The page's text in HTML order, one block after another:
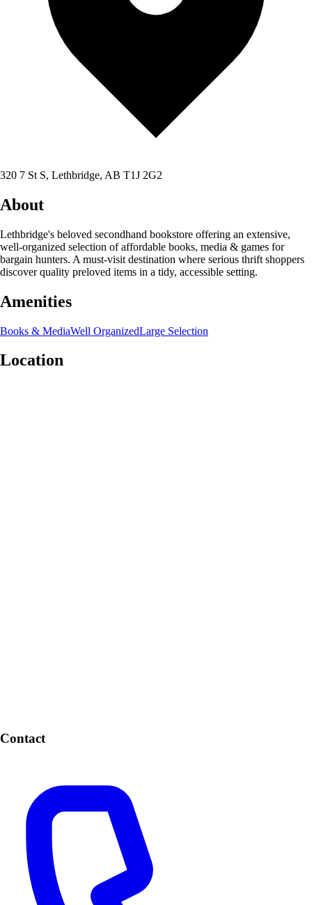
320 7 St S, Lethbridge, AB T1J 2G2
About
Lethbridge's beloved secondhand bookstore offering an extensive,
well-organized selection of affordable books, media & games for
bargain hunters. A must-visit destination where serious thrift shoppers
discover quality preloved items in a tidy, accessible setting.
Amenities
Books & MediaWell OrganizedLarge Selection
Location
Contact